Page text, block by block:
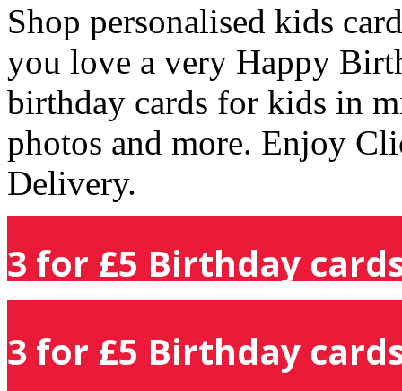
Shop personalised kids
you love a very Happy
birthday cards for kids in
photos and more. Enjoy
Delivery.
3 for £5 Birthday
3 for £5 Birthday